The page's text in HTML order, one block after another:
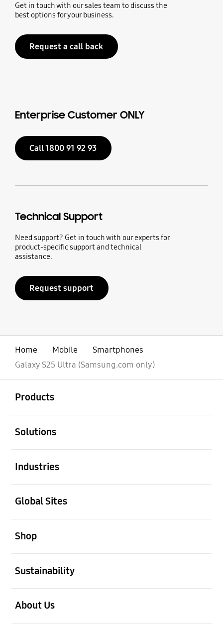
Get in touch with our sales team to discuss the
best options for your business.
Request a call back
Enterprise Customer ONLY
Call 1800 91 92 93
Technical Support
Need support? Get in touch with our experts for
product-specific support and technical
assistance.
Request support
Home Mobile
Smartphones
Galaxy S25 Ultra (Samsung.com only)
Products
Solutions
Industries
Global Sites
Shop
Sustainability
About Us